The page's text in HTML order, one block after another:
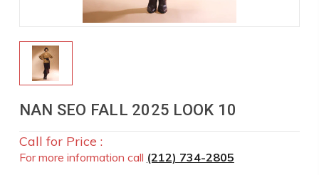
NAN SEO FALL 2025 LOOK 10
Call for Price :
For more information call (212) 734-2805